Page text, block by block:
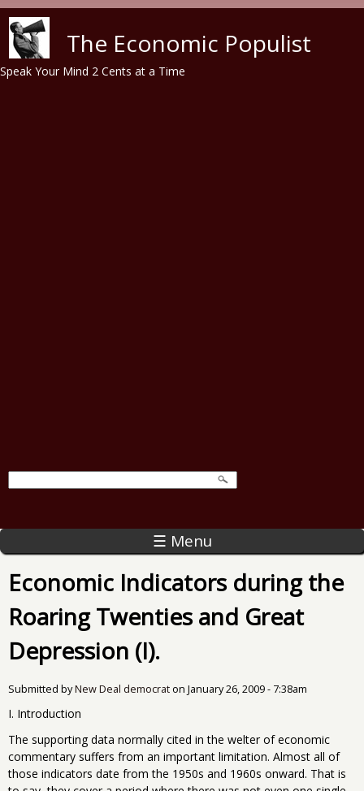
The Economic Populist
Speak Your Mind 2 Cents at a Time
☰ Menu
Economic Indicators during the
Roaring Twenties and Great
Depression (I).
Submitted byNew Deal democrat on January 26, 2009 - 7:38am
I. Introduction
The supporting data normally cited in the welter of economic
commentary suffers from an important limitation. Almost all of
those indicators date from the 1950s and 1960s onward. That is